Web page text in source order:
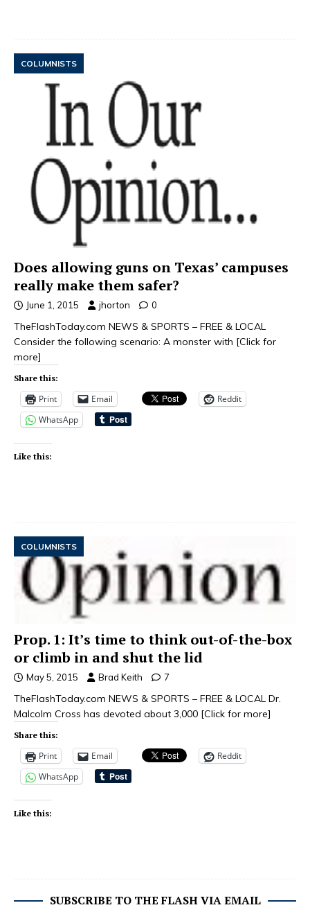
COLUMNISTS
Does allowing guns on Texas’ campuses
really make them safer?
June 1, 2015 jhorton 0
TheFlashToday.com NEWS & SPORTS – FREE & LOCAL
Consider the following scenario: A monster with [Click for
more]
Share this:
Print Email
Reddit
WhatsApp
Like this:
COLUMNISTS
Prop. 1: It’s time to think out-of-the-box
or climb in and shut the lid
May 5, 2015 Brad Keith 7
TheFlashToday.com NEWS & SPORTS – FREE & LOCAL Dr.
Malcolm Cross has devoted about 3,000 [Click for more]
Share this:
Print Email
Reddit
WhatsApp
Like this:
SUBSCRIBE TO THE FLASH VIA EMAIL